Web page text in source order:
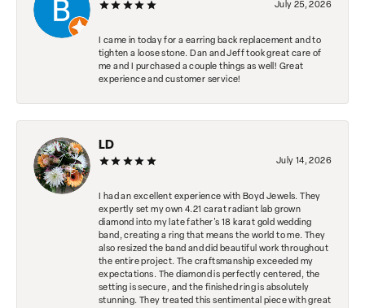
July 25, 2026
I came in today for a earring back replacement and to
tighten a loose stone. Dan and Jeff took great care of
me and I purchased a couple things as well! Great
experience and customer service!
LD
July 14, 2026
I had an excellent experience with Boyd Jewels. They
expertly set my own 4.21 carat radiant lab grown
diamond into my late father's 18 karat gold wedding
band, creating a ring that means the world to me. They
also resized the band and did beautiful work throughout
the entire project. The craftsmanship exceeded my
expectations. The diamond is perfectly centered, the
setting is secure, and the finished ring is absolutely
stunning. They treated this sentimental piece with great